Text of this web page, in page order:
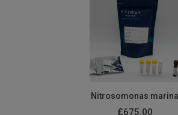
Nitrosomonas marina
£675.00